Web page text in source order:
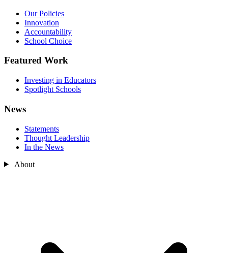
Our Policies
Innovation
Accountability
School Choice
Featured Work
Investing in Educators
Spotlight Schools
News
Statements
Thought Leadership
In the News
About